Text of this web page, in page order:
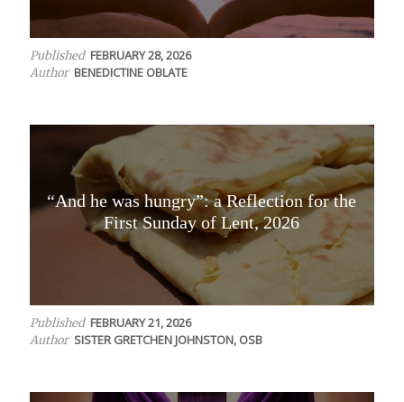
Published FEBRUARY 28, 2026
Author BENEDICTINE OBLATE
“And he was hungry”: a Reflection for the
First Sunday of Lent, 2026
Published FEBRUARY 21, 2026
Author SISTER GRETCHEN JOHNSTON, OSB